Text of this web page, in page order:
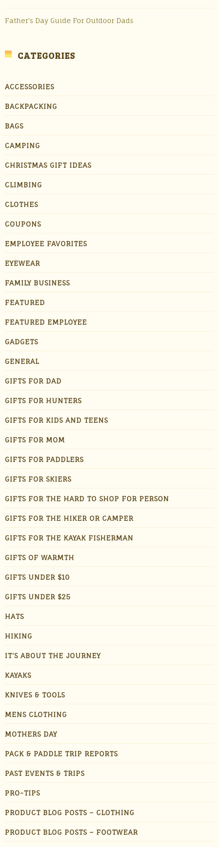
Father’s Day Guide For Outdoor Dads
CATEGORIES
ACCESSORIES
BACKPACKING
BAGS
CAMPING
CHRISTMAS GIFT IDEAS
CLIMBING
CLOTHES
COUPONS
EMPLOYEE FAVORITES
EYEWEAR
FAMILY BUSINESS
FEATURED
FEATURED EMPLOYEE
GADGETS
GENERAL
GIFTS FOR DAD
GIFTS FOR HUNTERS
GIFTS FOR KIDS AND TEENS
GIFTS FOR MOM
GIFTS FOR PADDLERS
GIFTS FOR SKIERS
GIFTS FOR THE HARD TO SHOP FOR PERSON
GIFTS FOR THE HIKER OR CAMPER
GIFTS FOR THE KAYAK FISHERMAN
GIFTS OF WARMTH
GIFTS UNDER $10
GIFTS UNDER $25
HATS
HIKING
IT'S ABOUT THE JOURNEY
KAYAKS
KNIVES & TOOLS
MENS CLOTHING
MOTHERS DAY
PACK & PADDLE TRIP REPORTS
PAST EVENTS & TRIPS
PRO-TIPS
PRODUCT BLOG POSTS – CLOTHING
PRODUCT BLOG POSTS – FOOTWEAR